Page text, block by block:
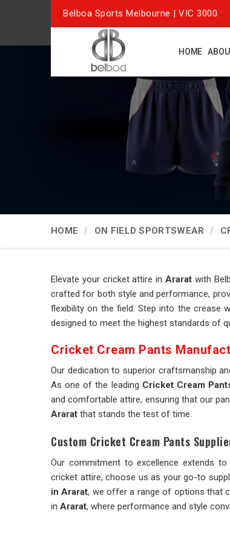
Belboa Sports Melbourne | VIC 3000.
HOME
HOME ON FIELD SPORTSWEAR
Elevate your cricket attire inArarat with
crafted for both style and performance,
flexibility on the field. Step into the crease
designed to meet the highest standards of
Cricket Cream Pants
Our dedication to superior craftsmanship
As one of the leading Cricket Cream
and comfortable attire, ensuring that our
Ararat that stands the test of time.
Custom Cricket Cream Pants
Our commitment to excellence extends
cricket attire, choose us as your go-to
in Ararat, we offer a range of options that
in Ararat, where performance and style